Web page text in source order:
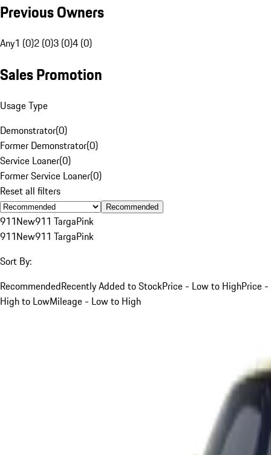
Previous Owners
Any1 (0)2 (0)3 (0)4 (0)
Sales Promotion
Usage Type
Demonstrator(0)
Former Demonstrator(0)
Service Loaner(0)
Former Service Loaner(0)
Reset all filters
Recommended
911New911 TargaPink
911New911 TargaPink
Sort By:
RecommendedRecently Added to StockPrice - Low to HighPrice -
High to LowMileage - Low to High